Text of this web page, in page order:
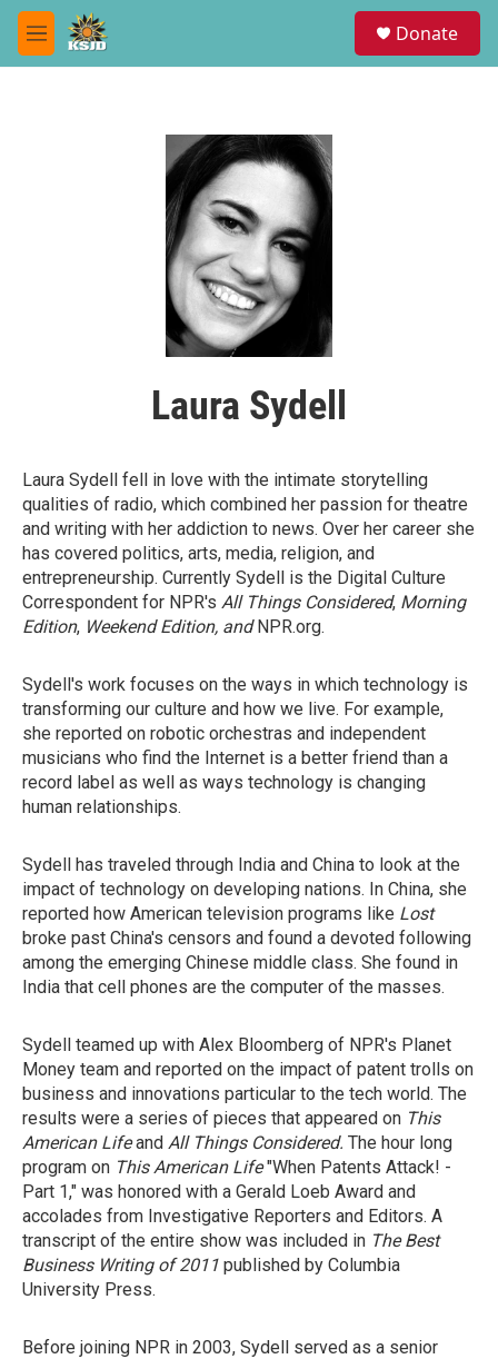
Skip to main content
M
e
Donate
Laura Sydell
Laura Sydell fell in love with the intimate storytelling
qualities of radio, which combined her passion for theatre
and writing with her addiction to news. Over her career she
has covered politics, arts, media, religion, and
entrepreneurship. Currently Sydell is the Digital Culture
Correspondent for NPR's All Things Considered, Morning
Edition, Weekend Edition, andNPR.org.
Sydell's work focuses on the ways in which technology is
transforming our culture and how we live. For example,
she reported on robotic orchestras and independent
musicians who find the Internet is a better friend than a
record label as well as ways technology is changing
human relationships.
Sydell has traveled through India and China to look at the
impact of technology on developing nations. In China, she
reported how American television programs like Lost
broke past China's censors and found a devoted following
among the emerging Chinese middle class. She found in
India that cell phones are the computer of the masses.
Sydell teamed up with Alex Bloomberg of NPR's Planet
Money team and reported on the impact of patent trolls on
business and innovations particular to the tech world. The
results were a series of pieces that appeared on This
American Lifeand All Things Considered. The hour long
program on This American Life"When Patents Attack! -
Part 1," was honored with a Gerald Loeb Award and
accolades from Investigative Reporters and Editors. A
transcript of the entire show was included in The Best
Business Writing of 2011 published by Columbia
University Press.
Before joining NPR in 2003, Sydell served as a senior